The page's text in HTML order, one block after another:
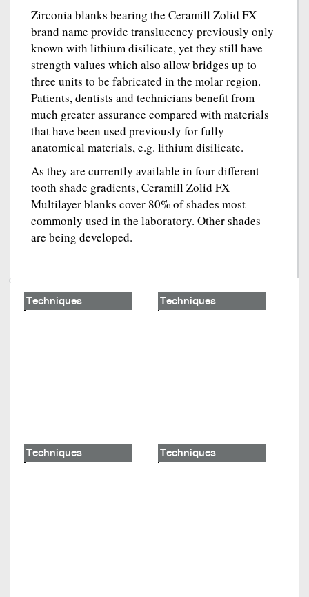
Zirconia blanks bearing the Ceramill Zolid FX
brand name provide translucency previously only
known with lithium disilicate, yet they still have
strength values which also allow bridges up to
three units to be fabricated in the molar region.
Patients, dentists and technicians benefit from
much greater assurance compared with materials
that have been used previously for fully
anatomical materials, e.g. lithium disilicate.
As they are currently available in four different
tooth shade gradients, Ceramill Zolid FX
Multilayer blanks cover 80% of shades most
commonly used in the laboratory. Other shades
are being developed.
Techniques Techniques
Techniques Techniques